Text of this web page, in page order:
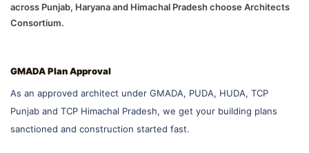
across Punjab, Haryana and Himachal Pradesh choose Architects
Consortium.
GMADA Plan Approval
As an approved architect under GMADA, PUDA, HUDA, TCP
Punjab and TCP Himachal Pradesh, we get your building plans
sanctioned and construction started fast.